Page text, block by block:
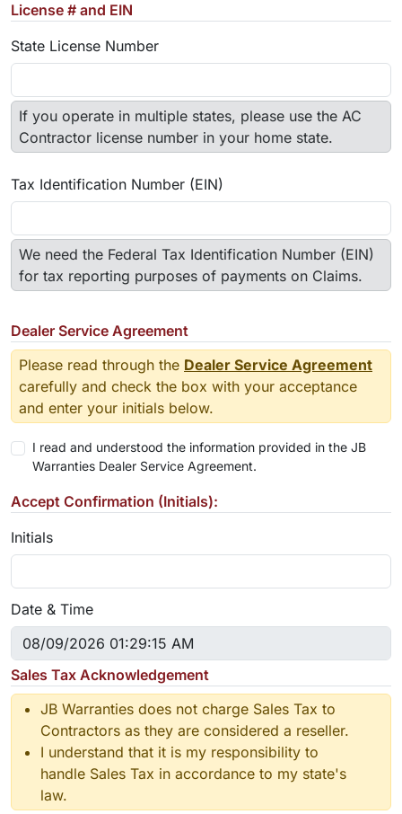
License # and EIN
State License Number
If you operate in multiple states, please use the AC
Contractor license number in your home state.
Tax Identification Number (EIN)
We need the Federal Tax Identification Number (EIN)
for tax reporting purposes of payments on Claims.
Dealer Service Agreement
Please read through the Dealer Service Agreement
carefully and check the box with your acceptance
and enter your initials below.
I read and understood the information provided in the JB
Warranties Dealer Service Agreement.
Accept Confirmation (Initials):
Initials
Date & Time
Sales Tax Acknowledgement
JB Warranties does not charge Sales Tax to
Contractors as they are considered a reseller.
I understand that it is my responsibility to
handle Sales Tax in accordance to my state's
law.